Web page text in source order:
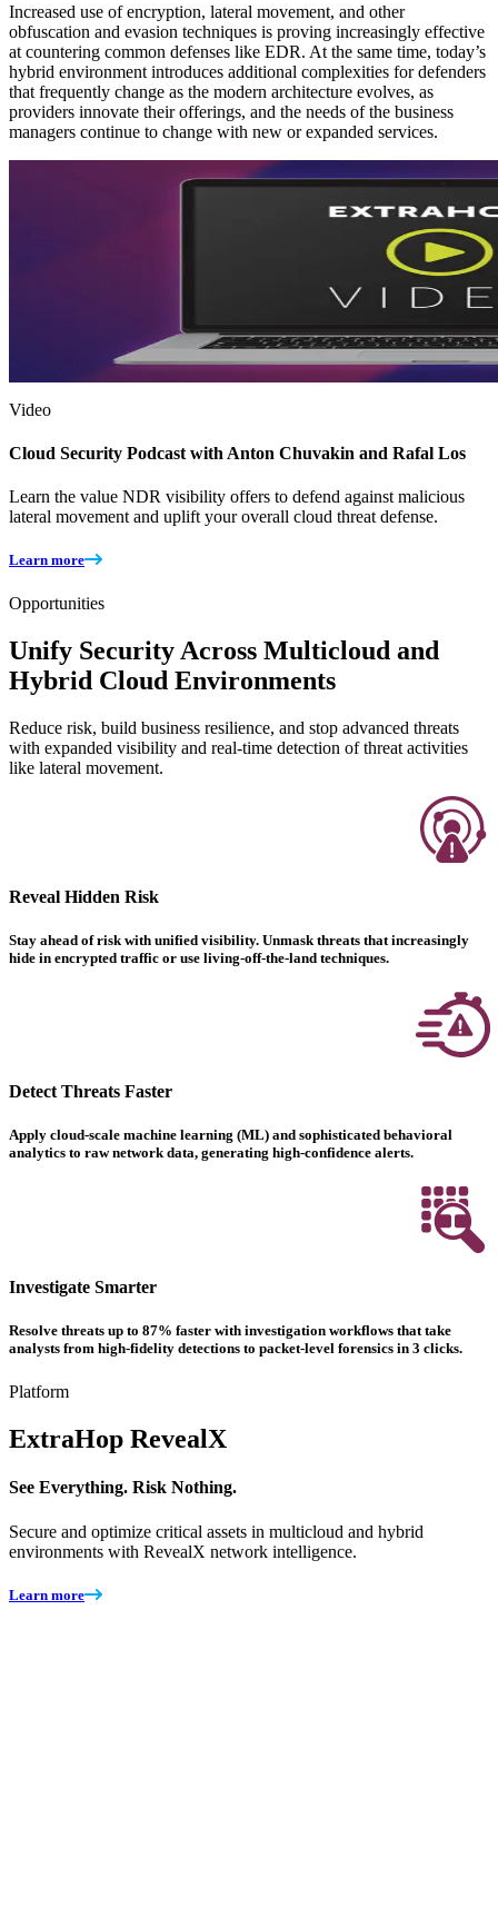
Increased use of encryption, lateral movement, and other
obfuscation and evasion techniques is proving increasingly effective
at countering common defenses like EDR. At the same time, today’s
hybrid environment introduces additional complexities for defenders
that frequently change as the modern architecture evolves, as
providers innovate their offerings, and the needs of the business
managers continue to change with new or expanded services.
Video
Cloud Security Podcast with Anton Chuvakin and Rafal Los
Learn the value NDR visibility offers to defend against malicious
lateral movement and uplift your overall cloud threat defense.
Learn more
Opportunities
Unify Security Across Multicloud and
Hybrid Cloud Environments
Reduce risk, build business resilience, and stop advanced threats
with expanded visibility and real-time detection of threat activities
like lateral movement.
Reveal Hidden Risk
Stay ahead of risk with unified visibility. Unmask threats that increasingly
hide in encrypted traffic or use living-off-the-land techniques.
Detect Threats Faster
Apply cloud-scale machine learning (ML) and sophisticated behavioral
analytics to raw network data, generating high-confidence alerts.
Investigate Smarter
Resolve threats up to 87% faster with investigation workflows that take
analysts from high-fidelity detections to packet-level forensics in 3 clicks.
Platform
ExtraHop RevealX
See Everything. Risk Nothing.
Secure and optimize critical assets in multicloud and hybrid
environments with RevealX network intelligence.
Learn more